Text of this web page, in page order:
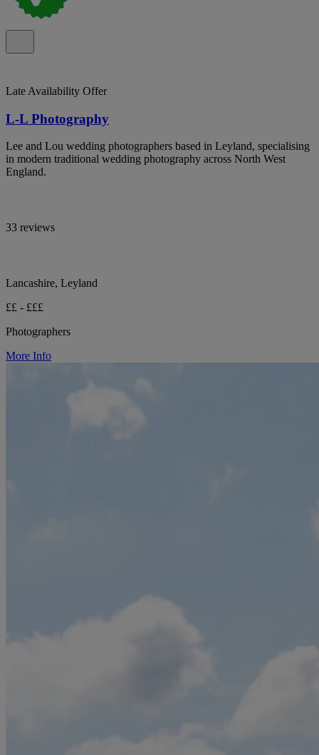
Late Availability Offer
L-L Photography
Lee and Lou wedding photographers based in Leyland, specialising
in modern traditional wedding photography across North West
England.
33 reviews
Lancashire, Leyland
££ - £££
Photographers
More Info